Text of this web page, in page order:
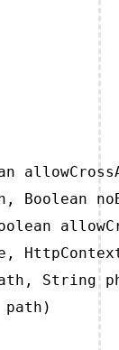
String
path)